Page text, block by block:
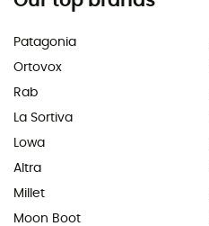
Patagonia
Ortovox
Rab
La Sortiva
Lowa
Altra
Millet
Moon Boot